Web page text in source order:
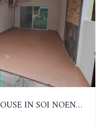
2 BEDROOMS TOWNHOUSE IN SOI NOEN PHLAP WAN, CHAT KAEW VILLAGE